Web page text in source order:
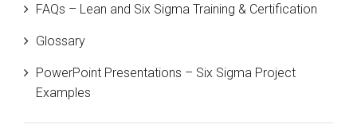
Cause and Effect Matrix
Customer Service
DIFOT
FAQs – Lean and Six Sigma Training & Certification
Glossary
PowerPoint Presentations – Six Sigma Project
Examples